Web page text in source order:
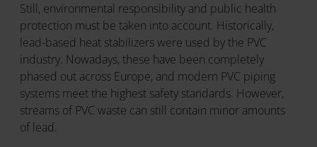
Still, environmental responsibility and public health
protection must be taken into account. Historically,
lead-based heat stabilizers were used by the PVC
industry. Nowadays, these have been completely
phased out across Europe, and modern PVC piping
systems meet the highest safety standards. However,
streams of PVC waste can still contain minor amounts
of lead.